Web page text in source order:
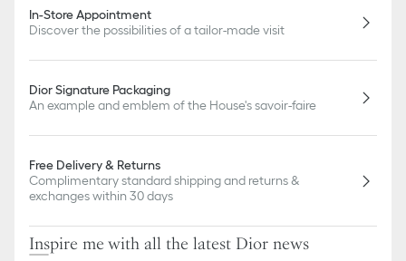
In-Store Appointment
Discover the possibilities of a tailor-made visit
Dior Signature Packaging
An example and emblem of the House's savoir-faire
Free Delivery & Returns
Complimentary standard shipping and returns &
exchanges within 30 days
Inspire me with all the latest Dior news